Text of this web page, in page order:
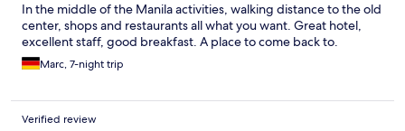
In the middle of the Manila activities, walking distance to the old
center, shops and restaurants all what you want. Great hotel,
excellent staff, good breakfast. A place to come back to.
Marc, 7-night trip
Verified review